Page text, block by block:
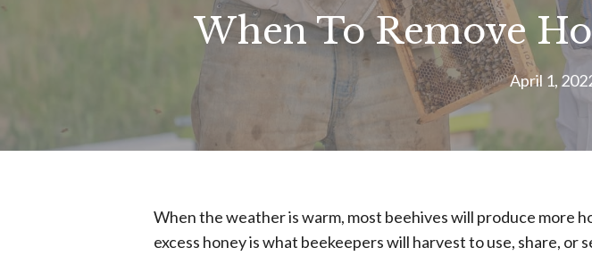
When To Remove
April 1,
When the weather is warm, most beehives will produce more
excess honey is what beekeepers will harvest to use, share, or